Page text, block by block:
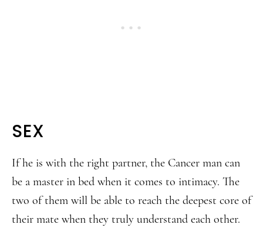
SEX
If he is with the right partner, the Cancer man can
be a master in bed when it comes to intimacy. The
two of them will be able to reach the deepest core of
their mate when they truly understand each other.